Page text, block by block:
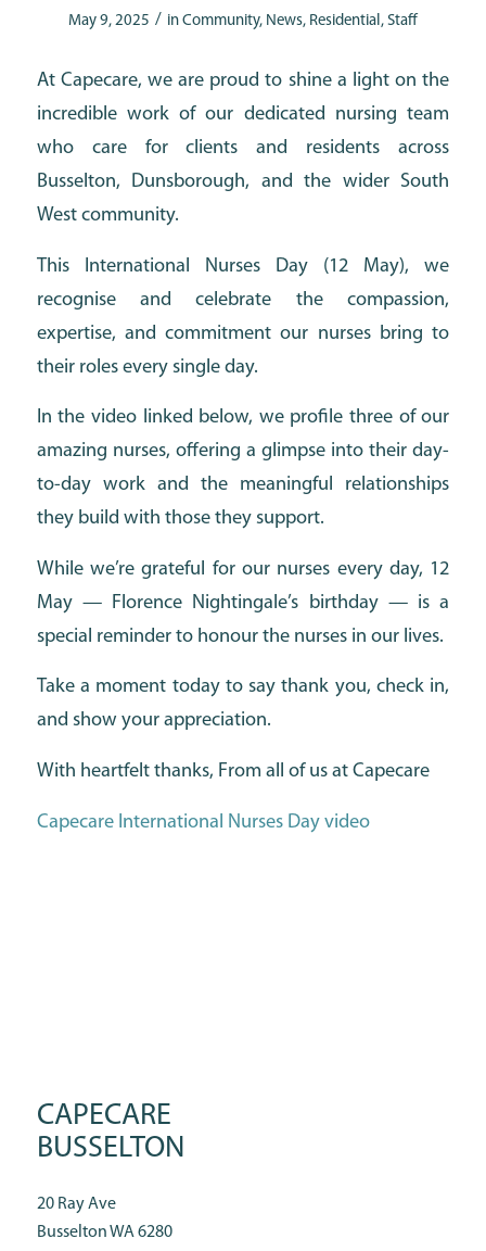
May 9, 2025 / in Community, News, Residential, Staff
At Capecare, we are proud to shine a light on the
incredible work of our dedicated nursing team
who care for clients and residents across
Busselton, Dunsborough, and the wider South
West community.
This International Nurses Day (12 May), we
recognise and celebrate the compassion,
expertise, and commitment our nurses bring to
their roles every single day.
In the video linked below, we profile three of our
amazing nurses, offering a glimpse into their day-
to-day work and the meaningful relationships
they build with those they support.
While we’re grateful for our nurses every day, 12
May — Florence Nightingale’s birthday — is a
special reminder to honour the nurses in our lives.
Take a moment today to say thank you, check in,
and show your appreciation.
With heartfelt thanks, From all of us at Capecare
Capecare International Nurses Day video
CAPECARE
BUSSELTON
20 Ray Ave
Busselton WA 6280